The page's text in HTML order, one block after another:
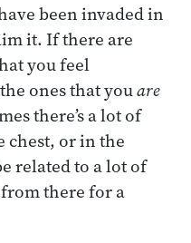
been invaded in
it. If there are
you feel
ones that youare
there’s a lot of
chest, or in the
related to a lot of
there for a